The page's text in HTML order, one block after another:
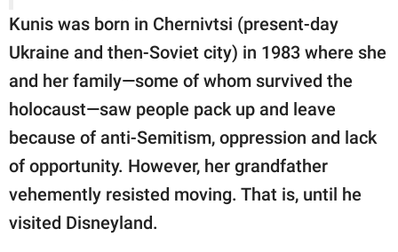
Kunis was born in Chernivtsi (present-day
Ukraine and then-Soviet city) in 1983 where she
and her family—some of whom survived the
holocaust—saw people pack up and leave
because of anti-Semitism, oppression and lack
of opportunity. However, her grandfather
vehemently resisted moving. That is, until he
visited Disneyland.